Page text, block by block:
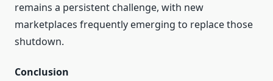
remains a persistent challenge, with new
marketplaces frequently emerging to replace those
shutdown.
Conclusion